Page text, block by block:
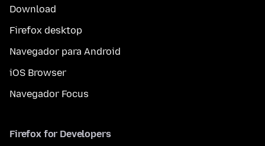
Download
Firefox desktop
Navegador para Android
iOS Browser
Navegador Focus
Firefox for Developers